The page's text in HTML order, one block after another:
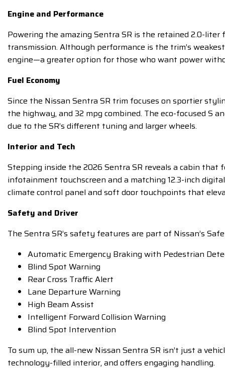
Engine and Performance
Powering the amazing Sentra SR is the retained 2.0-
transmission. Although performance is the trim’s
engine—a greater option for those who want power
Fuel Economy
Since the Nissan Sentra SR trim focuses on sportier
the highway, and 32 mpg combined. The eco-focused S
due to the SR’s different tuning and larger wheels.
Interior and Tech
Stepping inside the 2026 Sentra SR reveals a cabin that
infotainment touchscreen and a matching 12.3-inch
climate control panel and soft door touchpoints that
Safety and Driver
The Sentra SR’s safety features are part of Nissan’s
Automatic Emergency Braking with Pedestrian
Blind Spot Warning
Rear Cross Traffic Alert
Lane Departure Warning
High Beam Assist
Intelligent Forward Collision Warning
Blind Spot Intervention
To sum up, the all-new Nissan Sentra SR isn’t just a
technology-filled interior, and offers engaging handling.